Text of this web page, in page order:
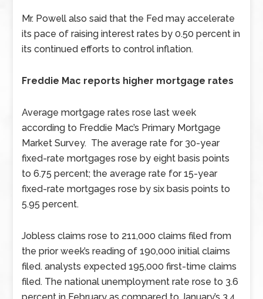
Mr. Powell also said that the Fed may accelerate
its pace of raising interest rates by 0.50 percent in
its continued efforts to control inflation.
Freddie Mac reports higher mortgage rates
Average mortgage rates rose last week
according to Freddie Mac’s Primary Mortgage
Market Survey. The average rate for 30-year
fixed-rate mortgages rose by eight basis points
to 6.75 percent; the average rate for 15-year
fixed-rate mortgages rose by six basis points to
5.95 percent.
Jobless claims rose to 211,000 claims filed from
the prior week’s reading of 190,000 initial claims
filed. analysts expected 195,000 first-time claims
filed. The national unemployment rate rose to 3.6